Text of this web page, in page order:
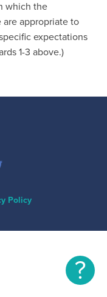
which the
appropriate to
expectations
1-3 above.)
Policy
?